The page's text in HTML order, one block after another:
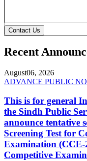
Contact Us
Recent
August06, 2026
ADVANCE PUBLIC
This is for general
the Sindh Public
announce tentative
Screening Test for
Examination (CCE-
Competitive